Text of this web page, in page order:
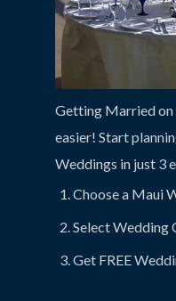
Getting Married on
easier! Start
Weddings in just 3
Choose a Maui
Select Wedding
Get FREE